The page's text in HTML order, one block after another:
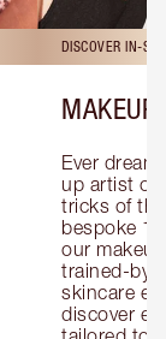
DISCOVER IN-
MAKEUP
Ever
up artist or
tricks of
bespoke
our
trained-by-
skincare
discover